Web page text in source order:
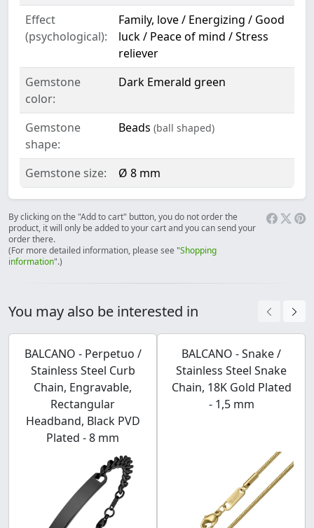
Effect
(psychological):
Family, love / Energizing / Good
luck / Peace of mind / Stress
reliever
Gemstone
color:
Dark Emerald green
Gemstone
shape:
Beads (ball shaped)
Gemstone size: Ø 8 mm
By clicking on the "Add to cart" button, you do not order the
product, it will only be added to your cart and you can send your
order there.
(For more detailed information, please see "Shopping
information".)
You may also be interested in
BALCANO - Perpetuo /
Stainless Steel Curb
Chain, Engravable,
Rectangular
Headband, Black PVD
Plated - 8 mm
BALCANO - Snake /
Stainless Steel Snake
Chain, 18K Gold Plated
- 1,5 mm